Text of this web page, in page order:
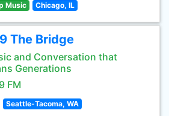
Music Chicago, IL
The Bridge
and Conversation that
Generations
FM
Seattle-Tacoma, WA